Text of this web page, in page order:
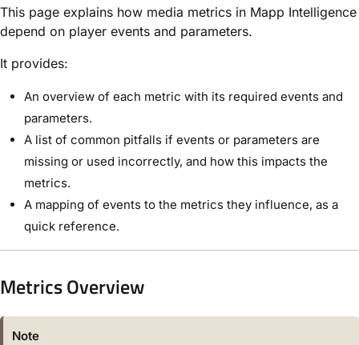
This page explains how media metrics in Mapp Intelligence
depend on player events and parameters.
It provides:
An overview of each metric with its required events and
parameters.
A list of common pitfalls if events or parameters are
missing or used incorrectly, and how this impacts the
metrics.
A mapping of events to the metrics they influence, as a
quick reference.
Metrics Overview
Note